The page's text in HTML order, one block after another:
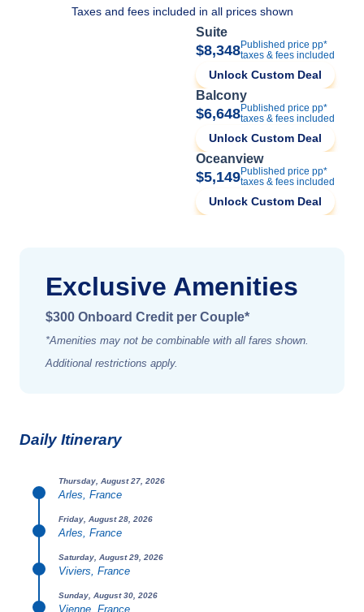
Taxes and fees included in all prices shown
Suite
$8,348Published price pp*
taxes & fees included
Unlock Custom Deal
Balcony
$6,648Published price pp*
taxes & fees included
Unlock Custom Deal
Oceanview
$5,149Published price pp*
taxes & fees included
Unlock Custom Deal
Exclusive Amenities
$300 Onboard Credit per Couple*
*Amenities may not be combinable with all fares shown.
Additional restrictions apply.
Daily Itinerary
Thursday, August 27, 2026
Arles, France
Friday, August 28, 2026
Arles, France
Saturday, August 29, 2026
Viviers, France
Sunday, August 30, 2026
Vienne, France